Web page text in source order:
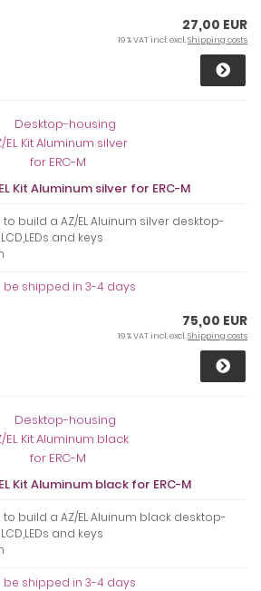
27,00 EUR
19 % VAT incl. excl.Shipping costs
Kit Aluminum silver for ERC-M
build a AZ/EL Aluinum silver desktop-
and keys
be shipped in 3-4 days
75,00 EUR
19 % VAT incl. excl.Shipping costs
Kit Aluminum black for ERC-M
build a AZ/EL Aluinum black desktop-
and keys
be shipped in 3-4 days